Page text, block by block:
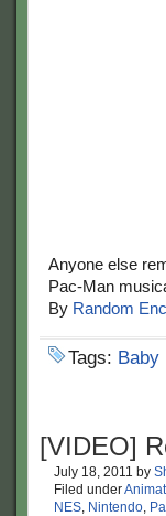
Anyone else
Pac-Man
By Random
Tags: Baby
[VIDEO]
July 18, 2011 by
Filed under
NES, Nintendo,